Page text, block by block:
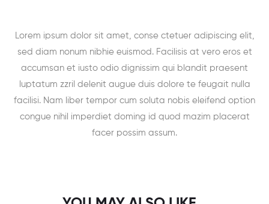
Lorem ipsum dolor sit amet, conse ctetuer adipiscing elit,
sed diam nonum nibhie euismod. Facilisis at vero eros et
accumsan et iusto odio dignissim qui blandit praesent
luptatum zzril delenit augue duis dolore te feugait nulla
facilisi. Nam liber tempor cum soluta nobis eleifend option
congue nihil imperdiet doming id quod mazim placerat
facer possim assum.